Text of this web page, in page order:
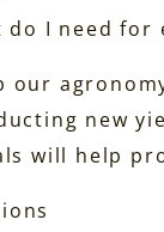
I need for
our
new
will help